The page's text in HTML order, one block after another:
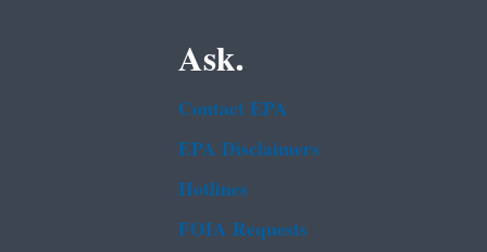
Ask.
Contact EPA
EPA Disclaimers
Hotlines
FOIA Requests